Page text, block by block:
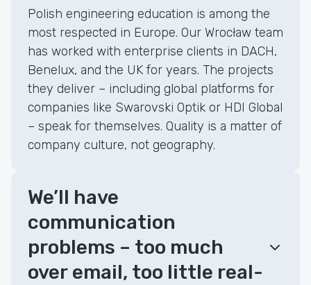
Polish engineering education is among the
most respected in Europe. Our Wrocław team
has worked with enterprise clients in DACH,
Benelux, and the UK for years. The projects
they deliver – including global platforms for
companies like Swarovski Optik or HDI Global
– speak for themselves. Quality is a matter of
company culture, not geography.
We’ll have
communication
problems – too much
over email, too little real-